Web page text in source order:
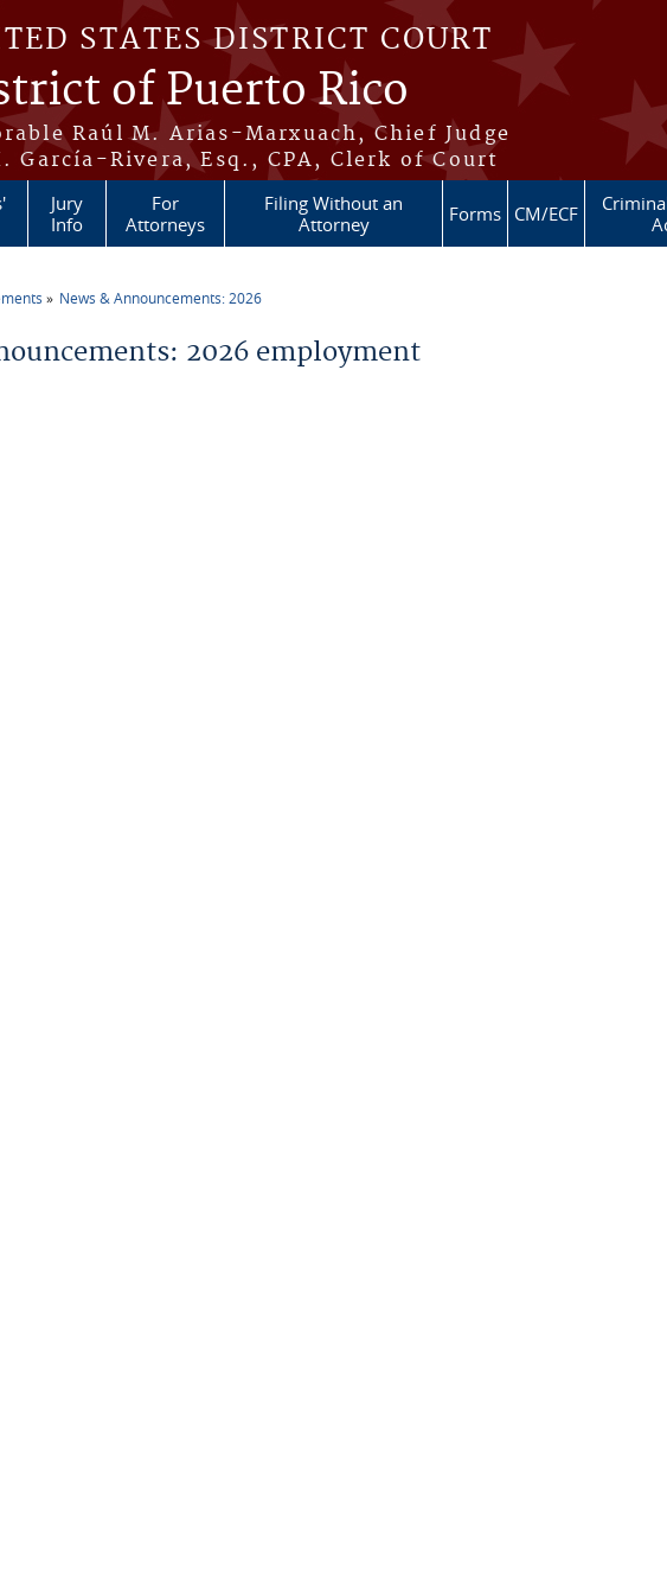
STATES DISTRICT COURT
of Puerto Rico
Raúl M. Arias-Marxuach, Chief Judge
García-Rivera, Esq., CPA, Clerk of Court
Jury
Info
For
Attorneys
Filing Without an
Attorney
Forms CM/ECF
News & Announcements: 2026
2026 employment